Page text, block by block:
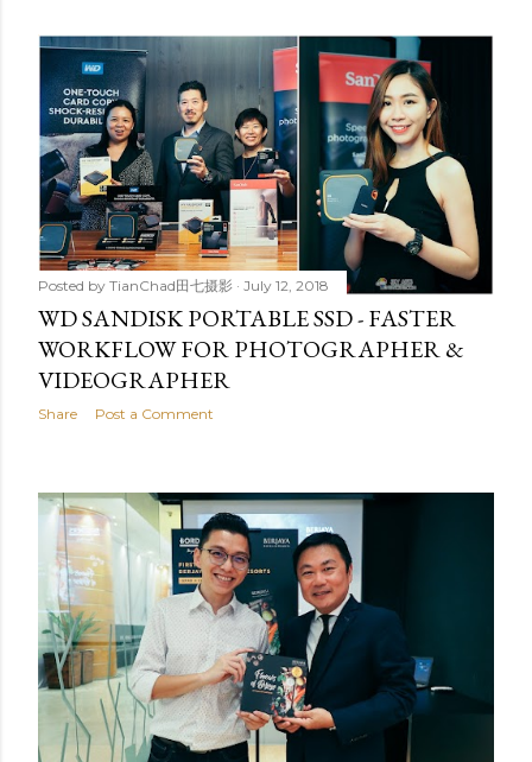
Posted by TianChad田七摄影 July 12, 2018
WD SANDISK PORTABLE SSD - FASTER
WORKFLOW FOR PHOTOGRAPHER &
VIDEOGRAPHER
Share Post a Comment